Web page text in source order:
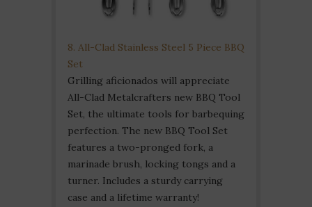
8. All-Clad Stainless Steel 5 Piece BBQ
Set
Grilling aficionados will appreciate
All-Clad Metalcrafters new BBQ Tool
Set, the ultimate tools for barbequing
perfection. The new BBQ Tool Set
features a two-pronged fork, a
marinade brush, locking tongs and a
turner. Includes a sturdy carrying
case and a lifetime warranty!